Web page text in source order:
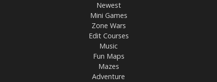
Newest
Mini Games
Zone Wars
Edit Courses
Music
Fun Maps
Mazes
Adventure